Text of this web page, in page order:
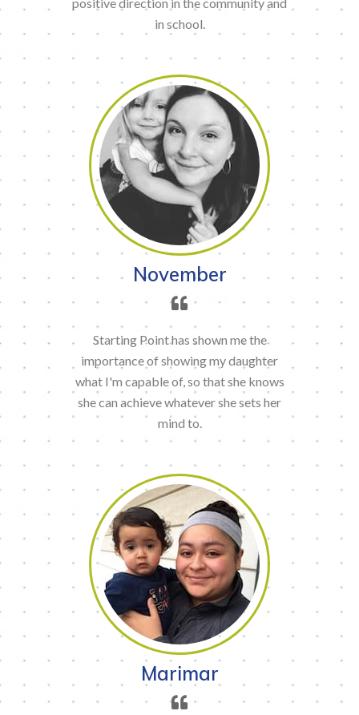
positive direction in the community and
in school.
November
Starting Point has shown me the
importance of showing my daughter
what I'm capable of, so that she knows
she can achieve whatever she sets her
mind to.
Marimar